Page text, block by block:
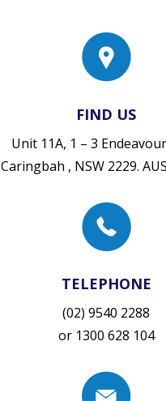
FIND US
Unit 11A, 1 – 3
Caringbah , NSW 2229.
TELEPHONE
(02) 9540 2288
or 1300 628 104